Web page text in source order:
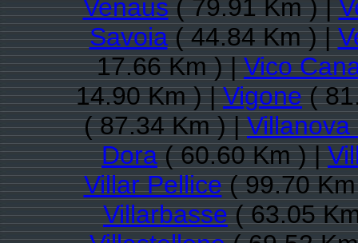
Venaus( 79.91 Km ) |
Savoia( 44.84 Km ) |
17.66 Km ) |Vico
14.90 Km ) |Vigone(
( 87.34 Km ) |
Dora( 60.60 Km ) |
Villar Pellice( 99.70
Villarbasse( 63.05